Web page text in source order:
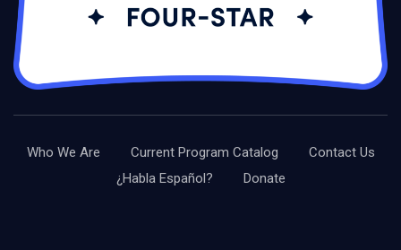
Who We Are Current Program Catalog
Contact Us
¿Habla Español?
Donate